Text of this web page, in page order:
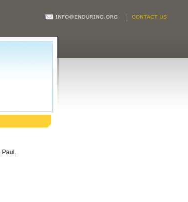
Paul.